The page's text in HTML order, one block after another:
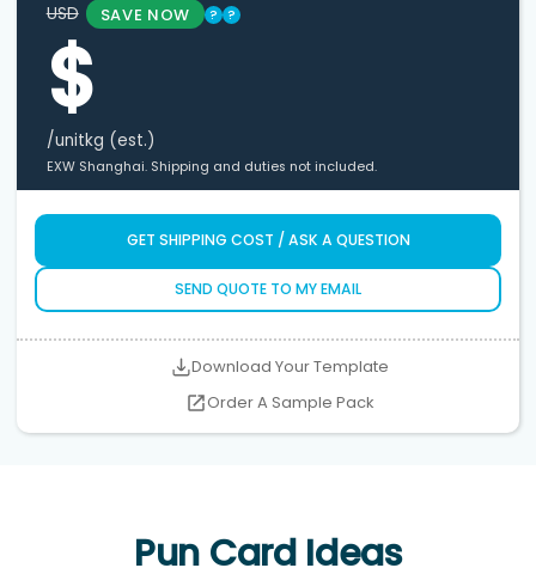
USD SAVE NOW ? ?
$
/unitkg (est.)
EXW Shanghai. Shipping and duties not included.
GET SHIPPING COST / ASK A QUESTION
SEND QUOTE TO MY EMAIL
Download Your Template
Order A Sample Pack
Pun Card Ideas